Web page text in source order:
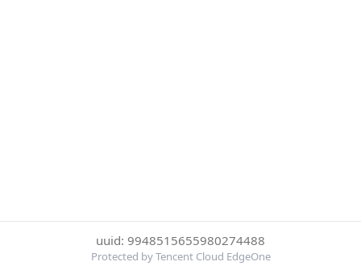
uuid: 9948515655980274488
Protected by Tencent Cloud EdgeOne